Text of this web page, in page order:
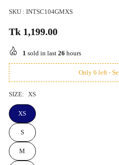
SKU : INTSC104GMXS
Regular
price
Tk 1,199.00
1 sold in last 26 hours
Only 6 left -
SIZE: XS
XS
S
M